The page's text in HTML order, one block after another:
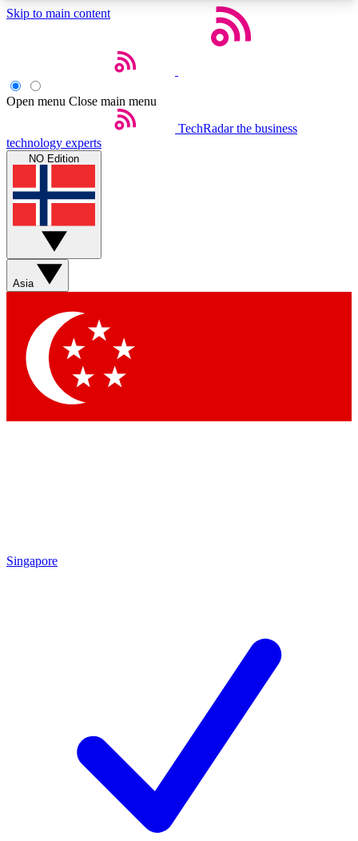
Skip to main content
5
INSIDER INSIGHTS
44K+
ACTIVE MEMBERS
Weekly newsletters
Get daily news, weekly deals and the
Commenting
BECOME A TECHRADAR INSIDER
Sign up with your email below to instantly access
member features, newsletters and exclusive Insider
perks
Contact me with news and offers from other Future
brands
By submitting your information you agree to theTerms & Conditionsand
Open menu Close main menu
TechRadar the business
technology experts
NO Edition
Asia
Singapore